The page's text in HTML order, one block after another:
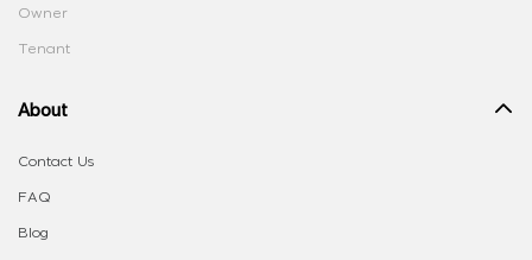
Owner
Tenant
About
Contact Us
FAQ
Blog